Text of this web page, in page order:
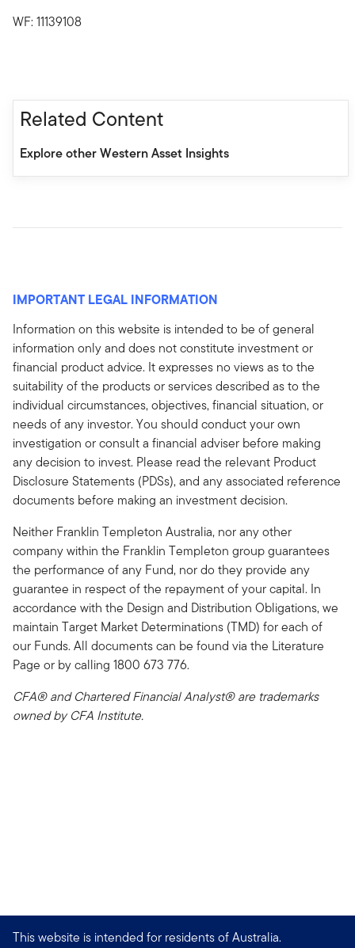
WF: 11139108
Related Content
Explore other Western Asset Insights
IMPORTANT LEGAL INFORMATION
Information on this website is intended to be of general
information only and does not constitute investment or
financial product advice. It expresses no views as to the
suitability of the products or services described as to the
individual circumstances, objectives, financial situation, or
needs of any investor. You should conduct your own
investigation or consult a financial adviser before making
any decision to invest. Please read the relevant Product
Disclosure Statements (PDSs), and any associated reference
documents before making an investment decision.
Neither Franklin Templeton Australia, nor any other
company within the Franklin Templeton group guarantees
the performance of any Fund, nor do they provide any
guarantee in respect of the repayment of your capital. In
accordance with the Design and Distribution Obligations, we
maintain Target Market Determinations (TMD) for each of
our Funds. All documents can be found via the Literature
Page or by calling 1800 673 776.
CFA® and Chartered Financial Analyst® are trademarks
owned by CFA Institute.
This website is intended for residents of Australia.